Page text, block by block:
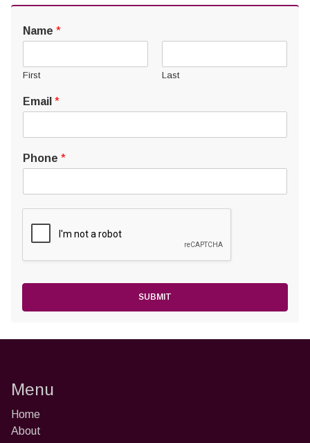
Name *
First Last
Email *
Phone *
SUBMIT
Menu
Home
About